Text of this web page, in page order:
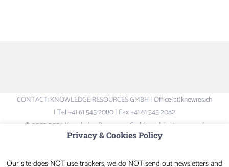
CONTACT: KNOWLEDGE RESOURCES GMBH | Office(at)knowres.ch
| Tel +41 61 545 2080 | Fax +41 61 545 2082
© 2003-2026 Knowledge Resources GmbH – all rights reserved.
Logos and Brand-names are the property of their respective owners –
Privacy & Cookies Policy
Our site does NOT use trackers, we do NOT send out newsletters and